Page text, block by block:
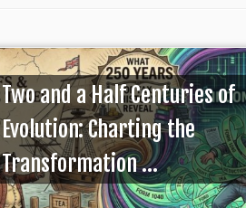
Two and a Half Centuries of
Evolution: Charting the
Transformation ...